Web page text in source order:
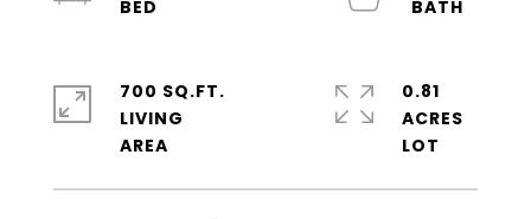
700 SQ.FT.
LIVING
0.81
ACRES